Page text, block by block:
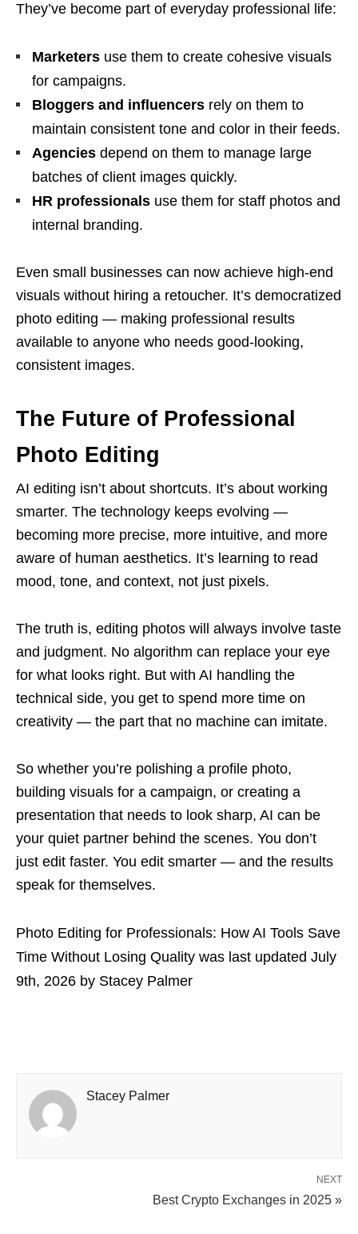
They’ve become part of everyday professional life:
Marketers use them to create cohesive visuals
for campaigns.
Bloggers and influencers rely on them to
maintain consistent tone and color in their feeds.
Agencies depend on them to manage large
batches of client images quickly.
HR professionals use them for staff photos and
internal branding.
Even small businesses can now achieve high-end
visuals without hiring a retoucher. It’s democratized
photo editing — making professional results
available to anyone who needs good-looking,
consistent images.
The Future of Professional
Photo Editing
AI editing isn’t about shortcuts. It’s about working
smarter. The technology keeps evolving —
becoming more precise, more intuitive, and more
aware of human aesthetics. It’s learning to read
mood, tone, and context, not just pixels.
The truth is, editing photos will always involve taste
and judgment. No algorithm can replace your eye
for what looks right. But with AI handling the
technical side, you get to spend more time on
creativity — the part that no machine can imitate.
So whether you’re polishing a profile photo,
building visuals for a campaign, or creating a
presentation that needs to look sharp, AI can be
your quiet partner behind the scenes. You don’t
just edit faster. You edit smarter — and the results
speak for themselves.
Photo Editing for Professionals: How AI Tools Save
Time Without Losing Quality was last updated July
9th, 2026 by Stacey Palmer
Stacey Palmer
NEXT
Best Crypto Exchanges in 2025 »